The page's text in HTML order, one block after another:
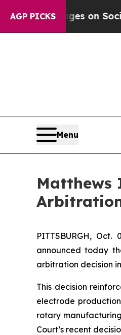
AGP PICKS
Messages on Social
Menu
Matthews
PITTSBURGH, Oct.
announced today
arbitration decision
This decision
electrode
rotary
Court’s recent